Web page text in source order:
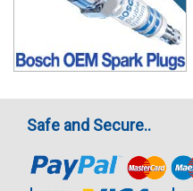
Safe and Secure..